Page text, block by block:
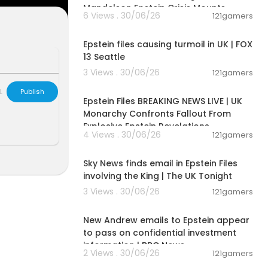
Mandelson Epstein Crisis Mounts
6 Views . 30/06/26 121gamers
Epstein files causing turmoil in UK | FOX
13 Seattle
3 Views . 30/06/26
121gamers
Epstein Files BREAKING NEWS LIVE | UK
Monarchy Confronts Fallout From
Explosive Epstein Revelations
4 Views . 30/06/26 121gamers
Sky News finds email in Epstein Files
involving the King | The UK Tonight
3 Views . 30/06/26
121gamers
New Andrew emails to Epstein appear
to pass on confidential investment
information | BBC News
2 Views . 30/06/26 121gamers
https://s
hear bette
Publish